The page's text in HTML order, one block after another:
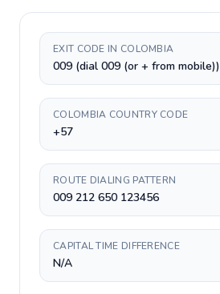
EXIT CODE IN COLOMBIA
009 (dial 009 (or + from mobile))
COLOMBIA COUNTRY CODE
+57
ROUTE DIALING PATTERN
009 212 650 123456
CAPITAL TIME DIFFERENCE
N/A